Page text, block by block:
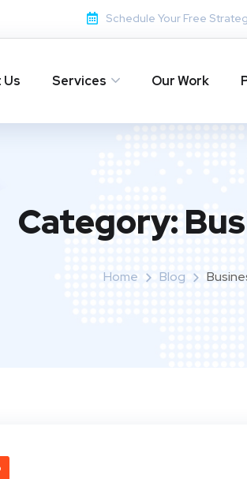
Schedule Your Free
Services Our Work
Category:
Home Blog